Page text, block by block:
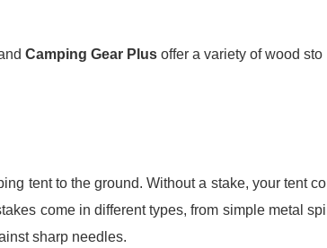
Camping Gear Plus offer a variety of wood sto
tent to the ground. Without a stake, your tent co
come in different types, from simple metal spi
sharp needles.